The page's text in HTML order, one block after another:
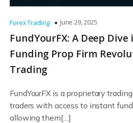
Forex Trading June 29, 2025
FundYourFX: A Deep
Funding Prop Firm
Trading
FundYourFX is a proprietary
traders with access to instant
allowing them[…]